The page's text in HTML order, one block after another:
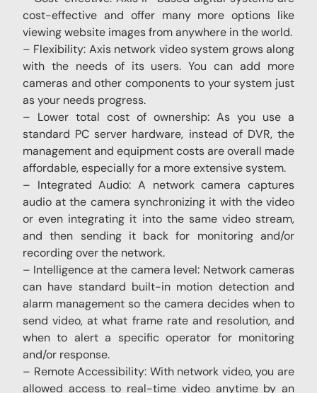
cost-effective and offer many more options like
viewing website images from anywhere in the world.
– Flexibility: Axis network video system grows along
with the needs of its users. You can add more
cameras and other components to your system just
as your needs progress.
– Lower total cost of ownership: As you use a
standard PC server hardware, instead of DVR, the
management and equipment costs are overall made
affordable, especially for a more extensive system.
– Integrated Audio: A network camera captures
audio at the camera synchronizing it with the video
or even integrating it into the same video stream,
and then sending it back for monitoring and/or
recording over the network.
– Intelligence at the camera level: Network cameras
can have standard built-in motion detection and
alarm management so the camera decides when to
send video, at what frame rate and resolution, and
when to alert a specific operator for monitoring
and/or response.
– Remote Accessibility: With network video, you are
allowed access to real-time video anytime by an